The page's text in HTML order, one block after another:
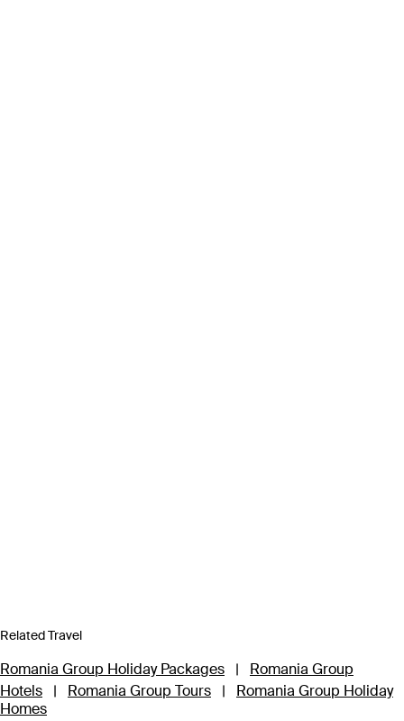
Related Travel
Romania Group Holiday Packages |
Romania Group
Hotels
| Romania Group Tours |
Romania Group Holiday
Homes